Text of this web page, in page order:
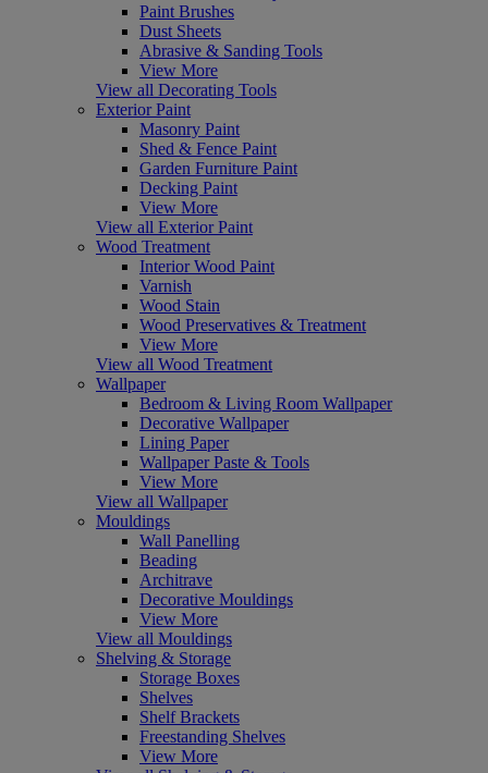
Paint Brushes
Dust Sheets
Abrasive & Sanding Tools
View More
View all Decorating Tools
Exterior Paint
Masonry Paint
Shed & Fence Paint
Garden Furniture Paint
Decking Paint
View More
View all Exterior Paint
Wood Treatment
Interior Wood Paint
Varnish
Wood Stain
Wood Preservatives & Treatment
View More
View all Wood Treatment
Wallpaper
Bedroom & Living Room Wallpaper
Decorative Wallpaper
Lining Paper
Wallpaper Paste & Tools
View More
View all Wallpaper
Mouldings
Wall Panelling
Beading
Architrave
Decorative Mouldings
View More
View all Mouldings
Shelving & Storage
Storage Boxes
Shelves
Shelf Brackets
Freestanding Shelves
View More